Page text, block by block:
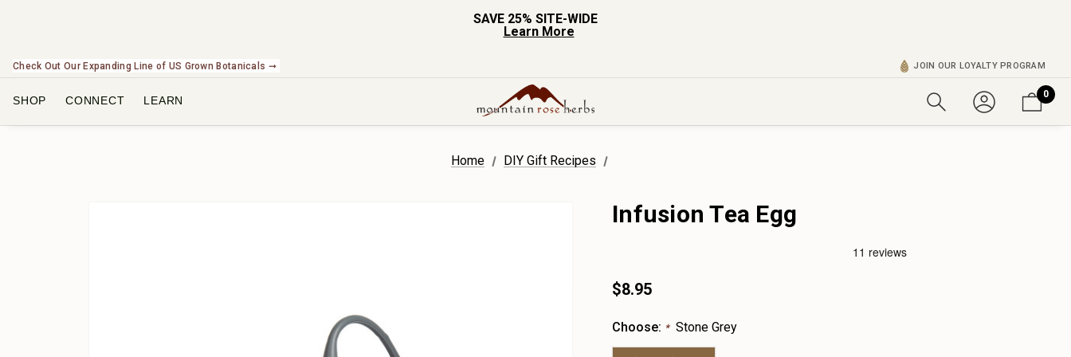
SAVE 25% SITE-WIDE
Learn More
Check Out Our Expanding Line of US Grown Botanicals ➞ JOIN OUR LOYALTY PROGRAM
SHOP CONNECT LEARN 0
Home DIY Gift Recipes
Infusion Tea Egg
$8.95
Choose: * Stone Grey